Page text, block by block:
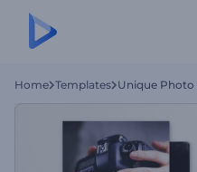
Home Templates Unique